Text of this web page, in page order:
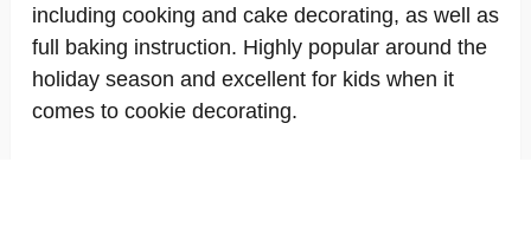
including cooking and cake decorating, as well as
full baking instruction. Highly popular around the
holiday season and excellent for kids when it
comes to cookie decorating.